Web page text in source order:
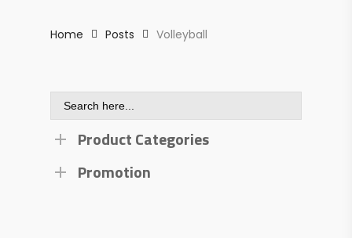
Home Posts Volleyball
Search
for:
Product Categories
Promotion